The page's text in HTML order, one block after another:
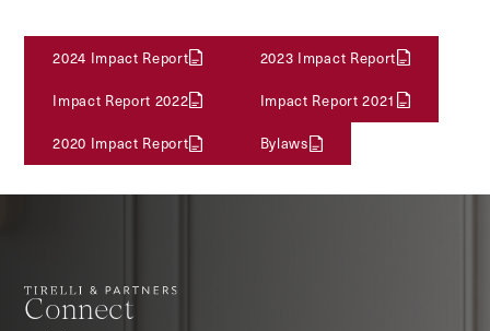
2024 Impact Report 2023 Impact Report
Impact Report 2022 Impact Report 2021
2020 Impact Report Bylaws
Connect